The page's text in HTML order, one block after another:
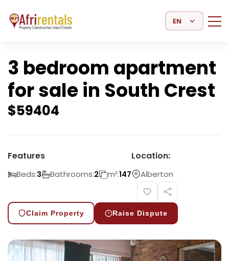
Select Language
3 bedroom apartment
for sale in South Crest
$59404
Features
Beds:3 Bathrooms:2 m²:147
Location:
Alberton
Claim Property Raise Dispute